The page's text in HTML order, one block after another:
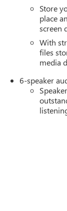
Store
place
screen
With
files
media
6-speaker